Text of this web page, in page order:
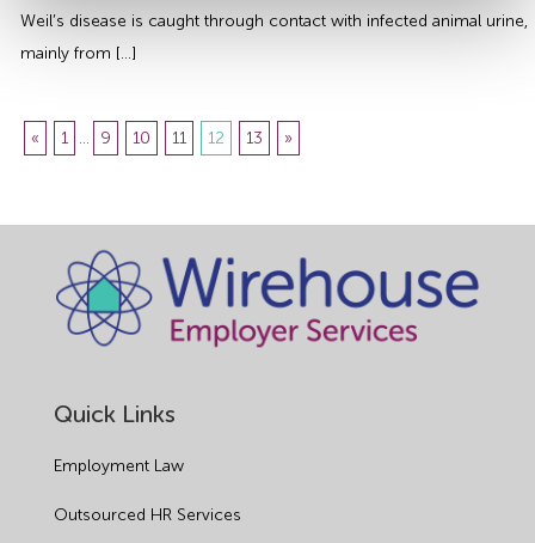
Weil’s disease is caught through contact with infected animal urine,
mainly from […]
« 1 ... 9 10 11 12 13 »
Quick Links
Employment Law
Outsourced HR Services